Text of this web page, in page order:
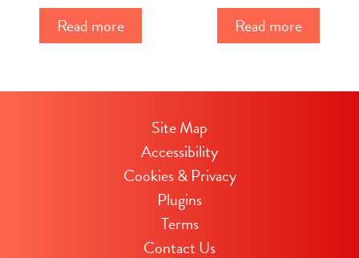
Read more Read more
Site Map
Accessibility
Cookies & Privacy
Plugins
Terms
Contact Us